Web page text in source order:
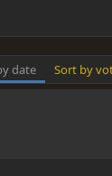
date Sort by